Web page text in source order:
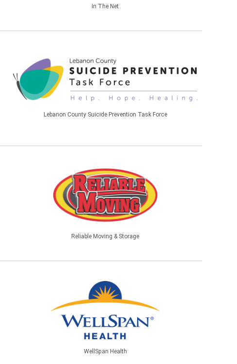
In The Net
Lebanon County Suicide Prevention Task Force
Reliable Moving & Storage
WellSpan Health